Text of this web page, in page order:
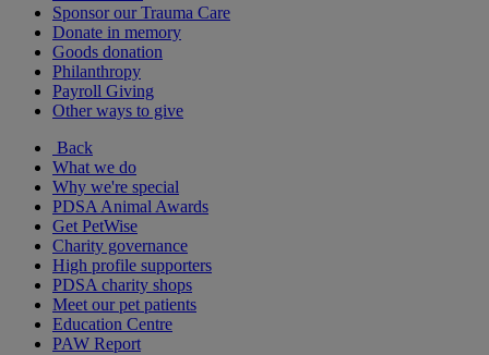
Sponsor our Trauma Care
Donate in memory
Goods donation
Philanthropy
Payroll Giving
Other ways to give
Back
What we do
Why we're special
PDSA Animal Awards
Get PetWise
Charity governance
High profile supporters
PDSA charity shops
Meet our pet patients
Education Centre
PAW Report